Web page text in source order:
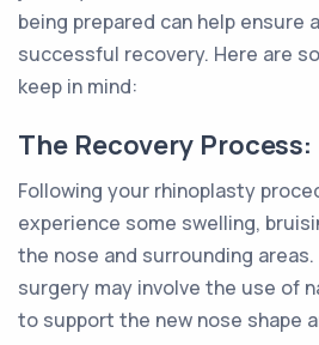
being prepared can help ensure
successful recovery. Here are
keep in mind:
The Recovery Process:
Following your rhinoplasty
experience some swelling,
the nose and surrounding
surgery may involve the use of
to support the new nose shape